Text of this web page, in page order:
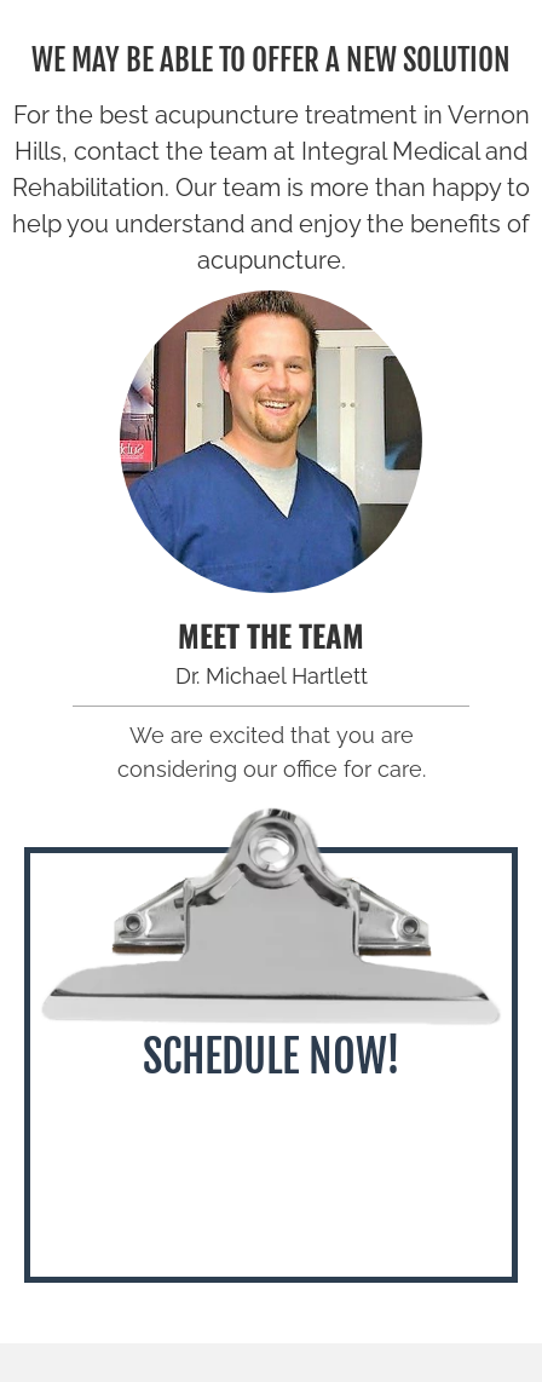
WE MAY BE ABLE TO OFFER A NEW SOLUTION
For the best acupuncture treatment in Vernon
Hills, contact the team at Integral Medical and
Rehabilitation. Our team is more than happy to
help you understand and enjoy the benefits of
acupuncture.
MEET THE TEAM
Dr. Michael Hartlett
We are excited that you are
considering our office for care.
SCHEDULE NOW!